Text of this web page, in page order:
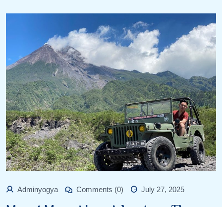
Adminyogya Comments (0) July 27, 2025